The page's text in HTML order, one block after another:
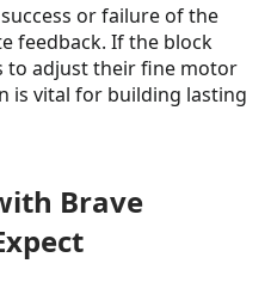
or failure of the
feedback. If the block
to adjust their fine motor
is vital for building lasting
Brave